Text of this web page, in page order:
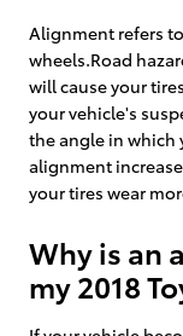
Alignment refers
wheels.Road
will cause your
your vehicle's
the angle in which
alignment
your tires wear
Why is an
my 2018